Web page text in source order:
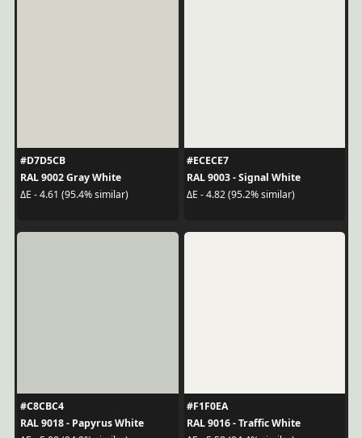
#D7D5CB
RAL 9002 Gray White
ΔE - 4.61 (95.4% similar)
#ECECE7
RAL 9003 - Signal White
ΔE - 4.82 (95.2% similar)
#C8CBC4
RAL 9018 - Papyrus White
#F1F0EA
RAL 9016 - Traffic White